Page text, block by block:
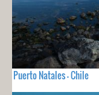
Puerto Natales - Chile